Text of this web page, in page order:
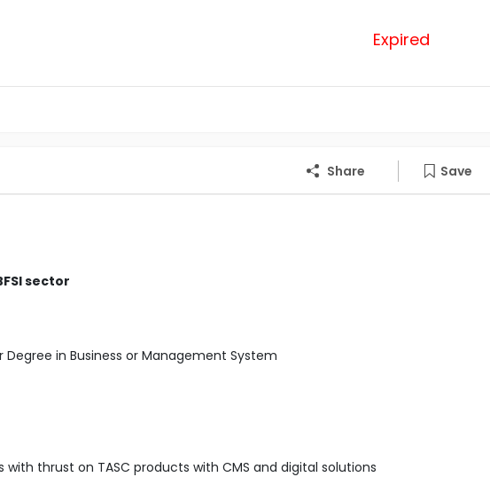
Expired
Share Save
sector
in Business or Management System
thrust on TASC products with CMS and digital solutions